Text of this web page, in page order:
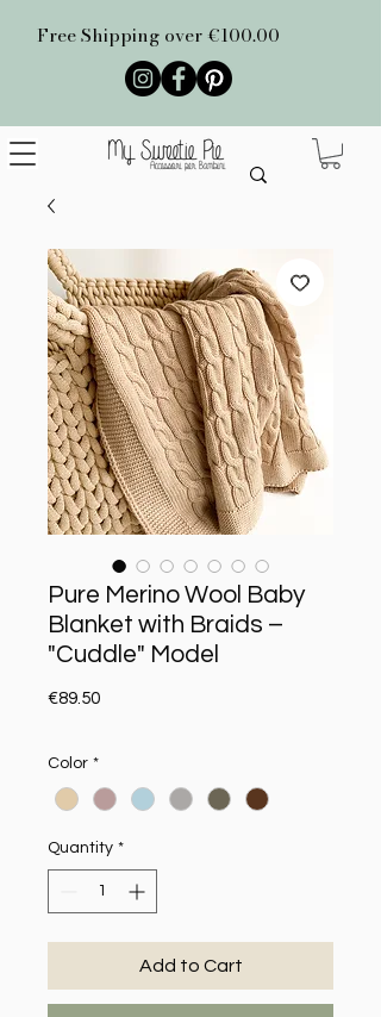
Free Shipping over €100.00
Pure Merino Wool Baby
Blanket with Braids –
"Cuddle" Model
€89.50Price
Color *
Quantity *
Add to Cart